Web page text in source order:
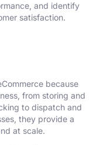
and identify
satisfaction.
because
from storing and
to dispatch and
they provide a
at scale.